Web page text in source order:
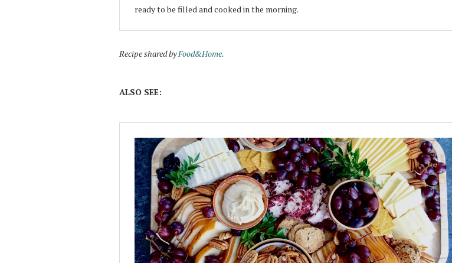
ready to be filled and cooked in the morning.
Recipe shared byFood&Home.
ALSO SEE: